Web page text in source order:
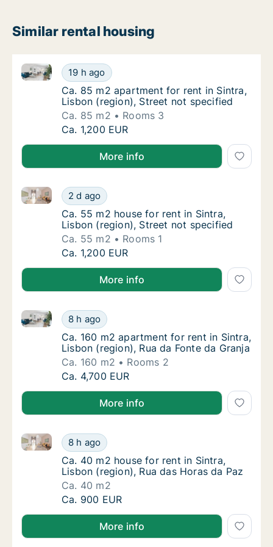
Similar rental housing
Ca. 85 m2 apartment for rent in Sintra,
19 h ago
Ca. 85 m2 apartment for rent in Sintra, Lisbon
Ca. 85 m2 apartment for rent in Sintra,
Ca. 85 m2 apartment for rent in Sintra,
Lisbon (region), Street not specified
Ca. 85 m2
Rooms 3
Ca. 85 m2 apartment for rent in Sintra,
Ca. 1,200 EUR
More info
Ca. 55 m2 house for rent in Sintra, Lisbon
2 d ago
Ca. 55 m2 house for rent in Sintra, Lisbon (region),
Ca. 55 m2 house for rent in Sintra, Lisbon
Ca. 55 m2 house for rent in Sintra,
Lisbon (region), Street not specified
Ca. 55 m2
Rooms 1
Ca. 55 m2 house for rent in Sintra, Lisbon
Ca. 1,200 EUR
More info
Ca. 160 m2 apartment for rent in Sintra,
8 h ago
Ca. 160 m2 apartment for rent in Sintra, Lisbon
Ca. 160 m2 apartment for rent in Sintra,
Ca. 160 m2 apartment for rent in Sintra,
Lisbon (region), Rua da Fonte da Granja
Ca. 160 m2
Rooms 2
Ca. 160 m2 apartment for rent in Sintra,
Ca. 4,700 EUR
More info
Ca. 40 m2 house for rent in Sintra, Lisbon
8 h ago
Ca. 40 m2 house for rent in Sintra, Lisbon (region),
Ca. 40 m2 house for rent in Sintra, Lisbon
Ca. 40 m2 house for rent in Sintra,
Lisbon (region), Rua das Horas da Paz
Ca. 40 m2
Ca. 40 m2 house for rent in Sintra, Lisbon
Ca. 900 EUR
More info